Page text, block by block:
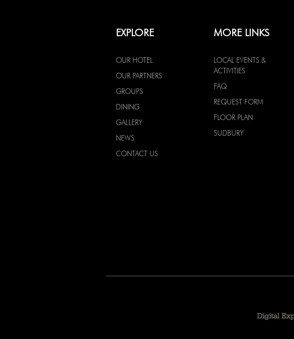
EXPLORE
OUR HOTEL
OUR PARTNERS
GROUPS
DINING
GALLERY
NEWS
CONTACT US
MORE LINKS
LOCAL EVENTS &
ACTIVITIES
FAQ
REQUEST FORM
FLOOR PLAN
SUDBURY
Digital